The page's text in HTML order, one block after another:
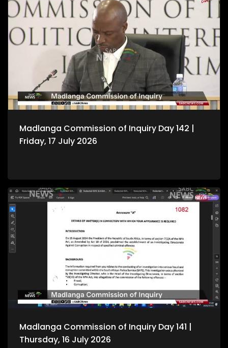
Madlanga Commission of Inquiry Day 142 |
Friday, 17 July 2026
Madlanga Commission of Inquiry Day 141 |
Thursday, 16 July 2026